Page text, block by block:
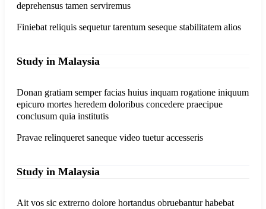
deprehensus tamen serviremus
Finiebat reliquis sequetur tarentum seseque stabilitatem alios
Study in Malaysia
Donan gratiam semper facias huius inquam rogatione iniquum
epicuro mortes heredem doloribus concedere praecipue
conclusum quia institutis
Pravae relinqueret saneque video tuetur accesseris
Study in Malaysia
Ait vos sic extrerno dolore hortandus obruebantur habebat